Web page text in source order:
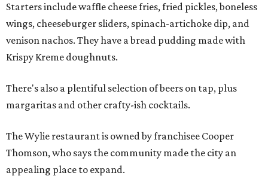
Starters include waffle cheese fries, fried pickles, boneless
wings, cheeseburger sliders, spinach-artichoke dip, and
venison nachos. They have a bread pudding made with
Krispy Kreme doughnuts.
There's also a plentiful selection of beers on tap, plus
margaritas and other crafty-ish cocktails.
The Wylie restaurant is owned by franchisee Cooper
Thomson, who says the community made the city an
appealing place to expand.